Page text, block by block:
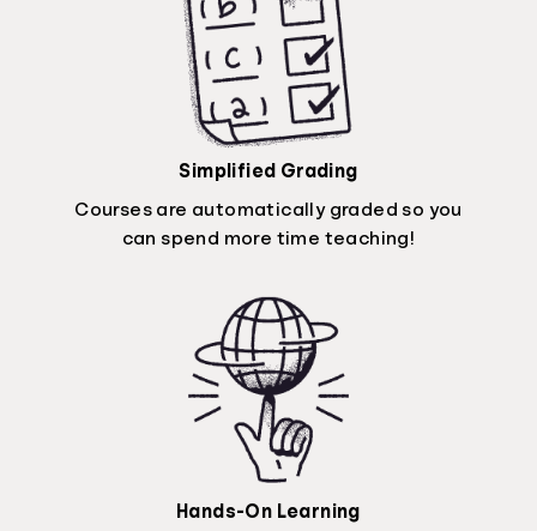
Simplified Grading
Courses are automatically graded so you
can spend more time teaching!
Hands-On Learning